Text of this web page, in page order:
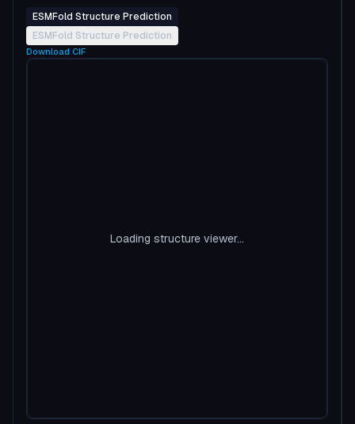
ESMFold Structure Prediction
ESMFold Structure Prediction
Download CIF
Loading structure viewer...